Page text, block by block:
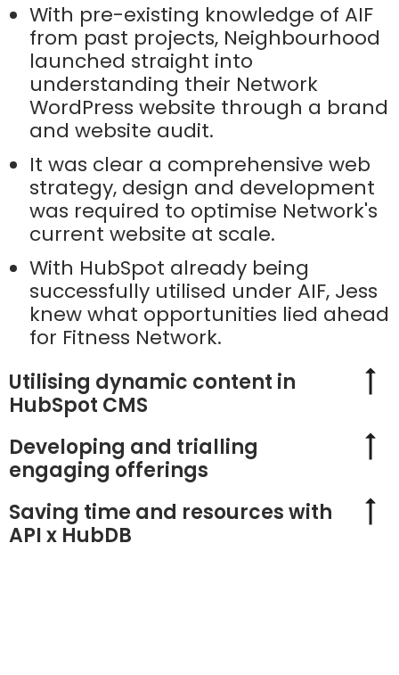
With pre-existing knowledge of AIF
from past projects, Neighbourhood
launched straight into
understanding their Network
WordPress website through a brand
and website audit.
It was clear a comprehensive web
strategy, design and development
was required to optimise Network's
current website at scale.
With HubSpot already being
successfully utilised under AIF, Jess
knew what opportunities lied ahead
for Fitness Network.
Utilising dynamic content in
HubSpot CMS
Developing and trialling
engaging offerings
Saving time and resources with
API x HubDB